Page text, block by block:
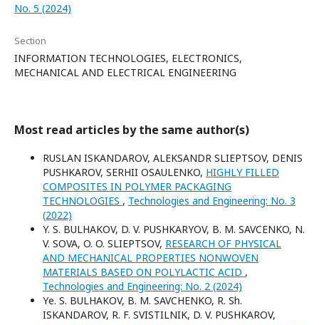
No. 5 (2024)
Section
INFORMATION TECHNOLOGIES, ELECTRONICS,
MECHANICAL AND ELECTRICAL ENGINEERING
Most read articles by the same author(s)
RUSLAN ISKANDAROV, ALEKSANDR SLIEPTSOV, DENIS
PUSHKAROV, SERHII OSAULENKO, HIGHLY FILLED
COMPOSITES IN POLYMER PACKAGING
TECHNOLOGIES , Technologies and Engineering: No. 3
(2022)
Y. S. BULHAKOV, D. V. PUSHKARYOV, B. M. SAVCENKO, N.
V. SOVA, O. O. SLIEPTSOV, RESEARCH OF PHYSICAL
AND MECHANICAL PROPERTIES NONWOVEN
MATERIALS BASED ON POLYLACTIC ACID ,
Technologies and Engineering: No. 2 (2024)
Yе. S. BULHAKOV, B. M. SAVCHENKO, R. Sh.
ISKANDAROV, R. F. SVISTILNIK, D. V. PUSНKAROV,